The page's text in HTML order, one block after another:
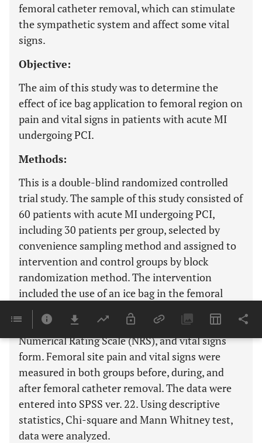
femoral catheter removal, which can stimulate
the sympathetic system and affect some vital
signs.
Objective:
The aim of this study was to determine the
effect of ice bag application to femoral region on
pain and vital signs in patients with acute MI
undergoing PCI.
Methods:
This is a double-blind randomized controlled
trial study. The sample of this study consisted of
60 patients with acute MI undergoing PCI,
including 30 patients per group, selected by
convenience sampling method and assigned to
intervention and control groups by block
randomization method. The intervention
included the use of an ice bag in the femoral
catheter insertion site. Data collection tools
included demographic information form,
Numerical Rating Scale (NRS), and vital signs
form. Femoral site pain and vital signs were
measured in both groups before, during, and
after femoral catheter removal. The data were
entered into SPSS ver. 22. Using descriptive
statistics, Chi-square and Mann Whitney test,
data were analyzed.